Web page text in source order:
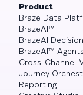
Product
Braze Data
BrazeAI™
BrazeAI
BrazeAI™ Agents
Cross-Channel
Journey
Reporting